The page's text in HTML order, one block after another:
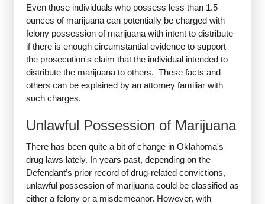
Even those individuals who possess less than 1.5
ounces of marijuana can potentially be charged with
felony possession of marijuana with intent to distribute
if there is enough circumstantial evidence to support
the prosecution's claim that the individual intended to
distribute the marijuana to others. These facts and
others can be explained by an attorney familiar with
such charges.
Unlawful Possession of Marijuana
There has been quite a bit of change in Oklahoma's
drug laws lately. In years past, depending on the
Defendant’s prior record of drug-related convictions,
unlawful possession of marijuana could be classified as
either a felony or a misdemeanor. However, with